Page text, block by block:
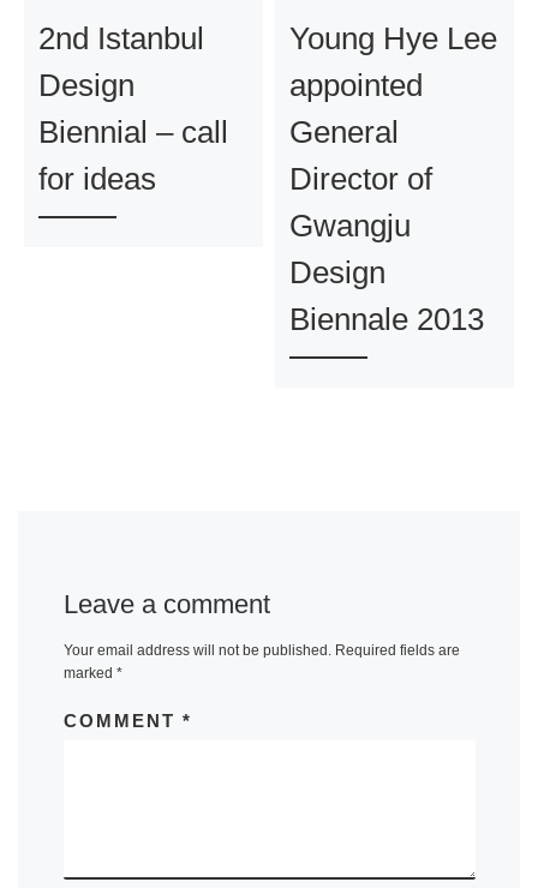
2nd Istanbul
Design
Biennial – call
for ideas
Young Hye Lee
appointed
General
Director of
Gwangju
Design
Biennale 2013
Leave a comment
Your email address will not be published. Required fields are
marked *
COMMENT *